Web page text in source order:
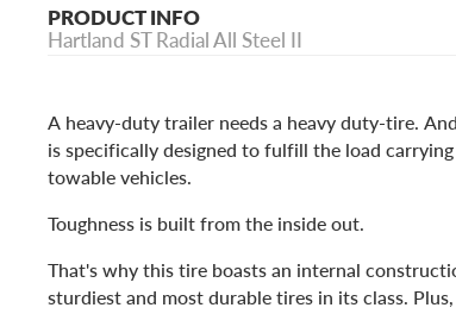
PRODUCT INFO
Hartland ST Radial All Steel II
A heavy-duty trailer needs a heavy duty-tire.
is specifically designed to fulfill the load
towable vehicles.
Toughness is built from the inside out.
That's why this tire boasts an internal
sturdiest and most durable tires in its class.